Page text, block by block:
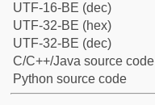
UTF-16-BE (dec)
UTF-32-BE (hex)
UTF-32-BE (dec)
C/C++/Java source code
Python source code